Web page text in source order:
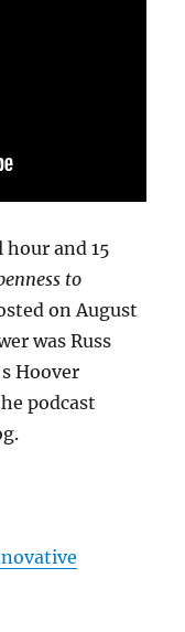
and 15
to
on August
was Russ
Hoover
podcast